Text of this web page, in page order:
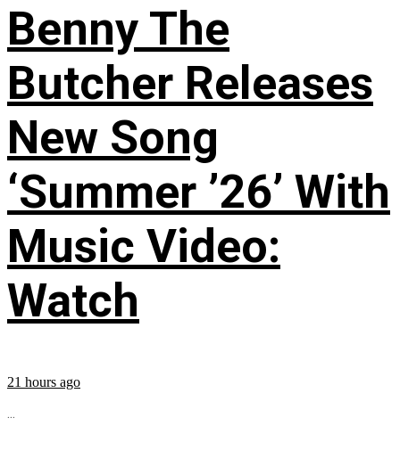
Benny The
Butcher Releases
New Song
‘Summer ’26’ With
Music Video:
Watch
21 hours ago
...